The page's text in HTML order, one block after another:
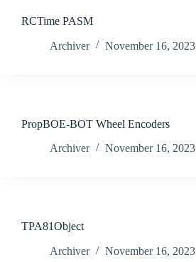
RCTime PASM
Archiver November 16, 2023
PropBOE-BOT Wheel Encoders
Archiver November 16, 2023
TPA81Object
Archiver November 16, 2023